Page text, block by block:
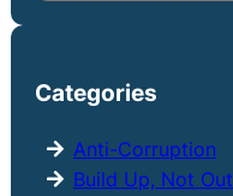
c
Categories
Anti-Corruption
Build Up, Not Out